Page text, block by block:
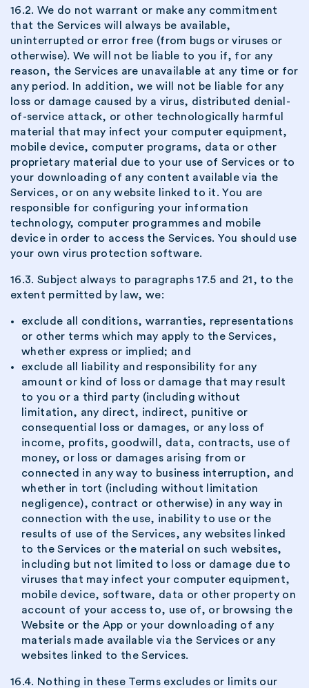
16.2. We do not warrant or make any commitment
that the Services will always be available,
uninterrupted or error free (from bugs or viruses or
otherwise). We will not be liable to you if, for any
reason, the Services are unavailable at any time or for
any period. In addition, we will not be liable for any
loss or damage caused by a virus, distributed denial-
of-service attack, or other technologically harmful
material that may infect your computer equipment,
mobile device, computer programs, data or other
proprietary material due to your use of Services or to
your downloading of any content available via the
Services, or on any website linked to it. You are
responsible for configuring your information
technology, computer programmes and mobile
device in order to access the Services. You should use
your own virus protection software.
16.3. Subject always to paragraphs 17.5 and 21, to the
extent permitted by law, we:
exclude all conditions, warranties, representations
or other terms which may apply to the Services,
whether express or implied; and
exclude all liability and responsibility for any
amount or kind of loss or damage that may result
to you or a third party (including without
limitation, any direct, indirect, punitive or
consequential loss or damages, or any loss of
income, profits, goodwill, data, contracts, use of
money, or loss or damages arising from or
connected in any way to business interruption, and
whether in tort (including without limitation
negligence), contract or otherwise) in any way in
connection with the use, inability to use or the
results of use of the Services, any websites linked
to the Services or the material on such websites,
including but not limited to loss or damage due to
viruses that may infect your computer equipment,
mobile device, software, data or other property on
account of your access to, use of, or browsing the
Website or the App or your downloading of any
materials made available via the Services or any
websites linked to the Services.
16.4. Nothing in these Terms excludes or limits our